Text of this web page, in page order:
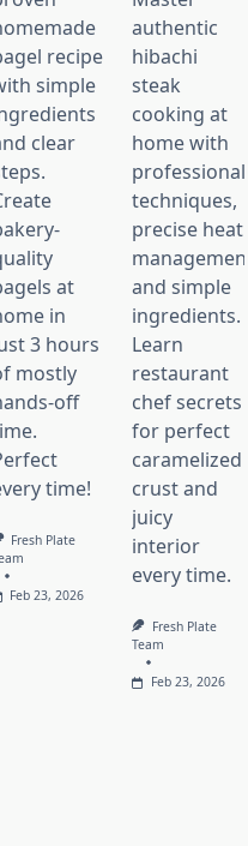
recipe
simple
clear
at
in
3 hours
mostly
off
time!
Fresh Plate
Feb 23, 2026
authentic
hibachi
steak
cooking at
home with
professional
techniques,
precise heat
management,
and simple
ingredients.
Learn
restaurant
chef secrets
for perfect
caramelized
crust and
juicy
interior
every time.
Fresh Plate
Team
Feb 23, 2026